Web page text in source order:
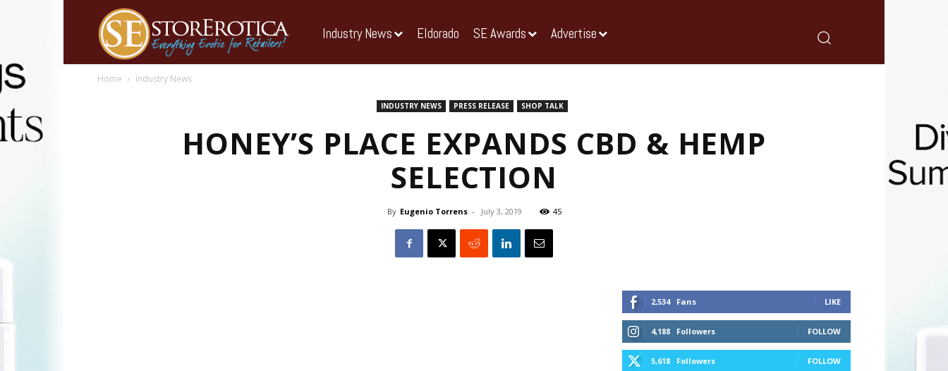
Industry News Eldorado SE Awards Advertise
Home Industry News
INDUSTRY NEWS PRESS RELEASE SHOP TALK
HONEY’S PLACE EXPANDS CBD & HEMP
SELECTION
By Eugenio Torrens - July 3, 2019 45
2,534 Fans LIKE
4,188 Followers FOLLOW
5,618 Followers FOLLOW